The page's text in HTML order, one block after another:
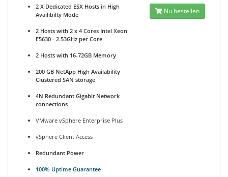
2 X Dedicated ESX Hosts in High
Availibilty Mode
2 Hosts with 2 x 4 Cores Intel Xeon
E5630 - 2.53GHz per Core
2 Hosts with 16-72GB Memory
200 GB NetApp High Availability
Clustered SAN storage
4N Redundant Gigabit Network
connections
VMware vSphere Enterprise Plus
vSphere Client Access
Redundant Power
100% Uptime Guarantee
Nu bestellen